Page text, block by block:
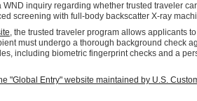
inquiry regarding whether trusted traveler
screening with full-body backscatter X-ray
, the trusted traveler program allows applicants
must undergo a thorough background check
including biometric fingerprint checks and a
"Global Entry" website maintained by U.S.